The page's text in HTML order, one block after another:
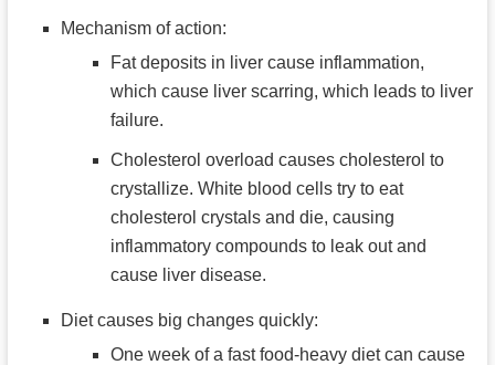
Mechanism of action:
Fat deposits in liver cause inflammation,
which cause liver scarring, which leads to liver
failure.
Cholesterol overload causes cholesterol to
crystallize. White blood cells try to eat
cholesterol crystals and die, causing
inflammatory compounds to leak out and
cause liver disease.
Diet causes big changes quickly:
One week of a fast food-heavy diet can cause